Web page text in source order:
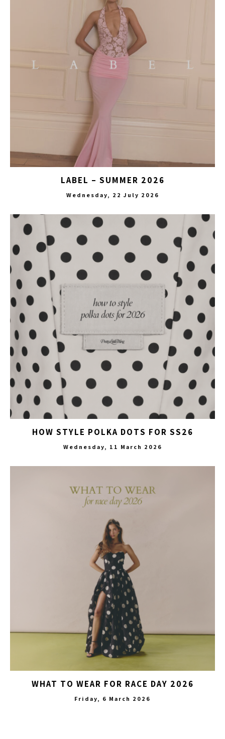
LABEL – SUMMER 2026
Wednesday, 22 July 2026
HOW STYLE POLKA DOTS FOR SS26
Wednesday, 11 March 2026
WHAT TO WEAR FOR RACE DAY 2026
Friday, 6 March 2026